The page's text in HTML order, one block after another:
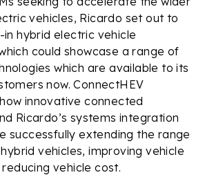
vehicles, Ricardo set out to
hybrid electric vehicle
could showcase a range of
which are available to its
now. ConnectHEV
innovative connected
Ricardo’s systems integration
successfully extending the range
vehicles, improving vehicle
vehicle cost.